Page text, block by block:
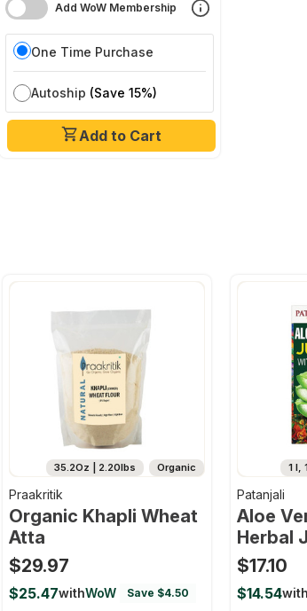
Add to Cart
Add WoW Membership
One Time Purchase
Autoship (Save 15%)
Organic
35.2Oz | 2.20lbs
Praakritik
Organic Khapli Wheat
Atta
$29.97
$25.47withWoW Save $4.50
1 l,
Patanjali
Aloe
Herbal
$17.10
$14.54with